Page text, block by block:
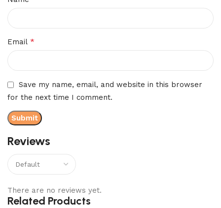
Reviews
There are no reviews yet.
Email *
Save my name, email, and website in this browser
for the next time I comment.
Related Products